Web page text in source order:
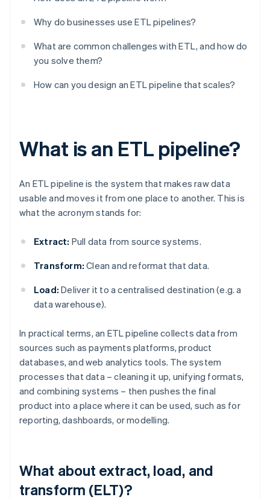
Why do businesses use ETL pipelines?
What are common challenges with ETL, and how do
you solve them?
How can you design an ETL pipeline that scales?
What is an ETL pipeline?
An ETL pipeline is the system that makes raw data
usable and moves it from one place to another. This is
what the acronym stands for:
Extract: Pull data from source systems.
Transform: Clean and reformat that data.
Load: Deliver it to a centralised destination (e.g. a
data warehouse).
In practical terms, an ETL pipeline collects data from
sources such as payments platforms, product
databases, and web analytics tools. The system
processes that data – cleaning it up, unifying formats,
and combining systems – then pushes the final
product into a place where it can be used, such as for
reporting, dashboards, or modelling.
What about extract, load, and
transform (ELT)?